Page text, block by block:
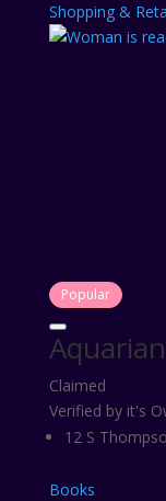
Shopping &
Popular
Aquarian
Claimed
Verified by it's
12 S
Books